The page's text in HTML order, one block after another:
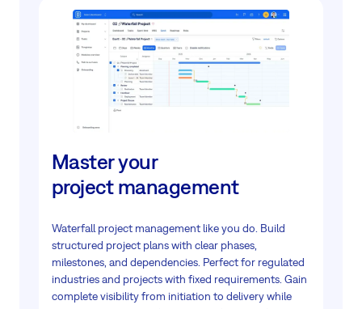
Master your
project management
Waterfall project management like you do. Build
structured project plans with clear phases,
milestones, and dependencies. Perfect for regulated
industries and projects with fixed requirements. Gain
complete visibility from initiation to delivery while